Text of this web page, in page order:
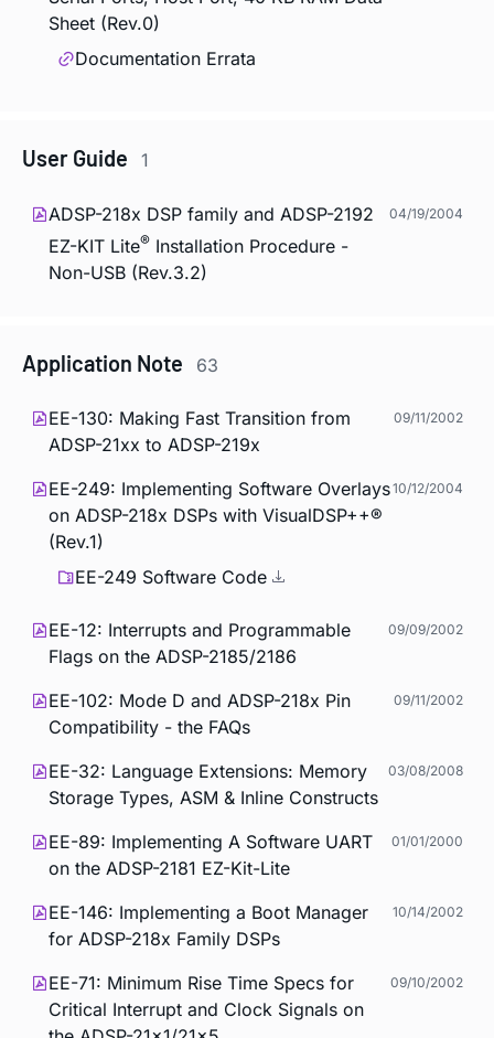
Sheet (Rev.0)
Documentation Errata
User Guide 1
ADSP-218x DSP family and ADSP-2192
EZ-KIT Lite® Installation Procedure -
Non-USB (Rev.3.2)
04/19/2004
Application Note 63
EE-130: Making Fast Transition from
ADSP-21xx to ADSP-219x
09/11/2002
EE-249: Implementing Software Overlays
on ADSP-218x DSPs with VisualDSP++®
(Rev.1)
10/12/2004
EE-249 Software Code
EE-12: Interrupts and Programmable
Flags on the ADSP-2185/2186
09/09/2002
EE-102: Mode D and ADSP-218x Pin
Compatibility - the FAQs
09/11/2002
EE-32: Language Extensions: Memory
Storage Types, ASM & Inline Constructs
03/08/2008
EE-89: Implementing A Software UART
on the ADSP-2181 EZ-Kit-Lite
01/01/2000
EE-146: Implementing a Boot Manager
for ADSP-218x Family DSPs
10/14/2002
EE-71: Minimum Rise Time Specs for
Critical Interrupt and Clock Signals on
09/10/2002